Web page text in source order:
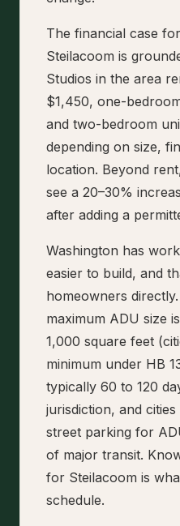
The financial case
Steilacoom is
Studios in the area
$1,450, one-
and two-bedroom
depending on size,
location. Beyond
see a 20–30%
after adding a
Washington has
easier to build, and
homeowners
maximum ADU size
1,000 square feet
minimum under HB
typically 60 to 120
jurisdiction, and
street parking for
of major transit.
for Steilacoom is
schedule.